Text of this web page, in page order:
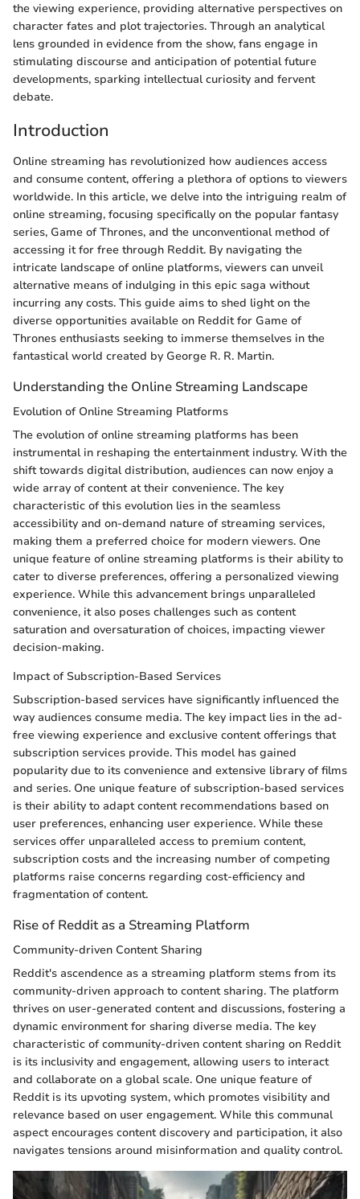
the viewing experience, providing alternative perspectives on
character fates and plot trajectories. Through an analytical
lens grounded in evidence from the show, fans engage in
stimulating discourse and anticipation of potential future
developments, sparking intellectual curiosity and fervent
debate.
Introduction
Online streaming has revolutionized how audiences access
and consume content, offering a plethora of options to viewers
worldwide. In this article, we delve into the intriguing realm of
online streaming, focusing specifically on the popular fantasy
series, Game of Thrones, and the unconventional method of
accessing it for free through Reddit. By navigating the
intricate landscape of online platforms, viewers can unveil
alternative means of indulging in this epic saga without
incurring any costs. This guide aims to shed light on the
diverse opportunities available on Reddit for Game of
Thrones enthusiasts seeking to immerse themselves in the
fantastical world created by George R. R. Martin.
Understanding the Online Streaming Landscape
Evolution of Online Streaming Platforms
The evolution of online streaming platforms has been
instrumental in reshaping the entertainment industry. With the
shift towards digital distribution, audiences can now enjoy a
wide array of content at their convenience. The key
characteristic of this evolution lies in the seamless
accessibility and on-demand nature of streaming services,
making them a preferred choice for modern viewers. One
unique feature of online streaming platforms is their ability to
cater to diverse preferences, offering a personalized viewing
experience. While this advancement brings unparalleled
convenience, it also poses challenges such as content
saturation and oversaturation of choices, impacting viewer
decision-making.
Impact of Subscription-Based Services
Subscription-based services have significantly influenced the
way audiences consume media. The key impact lies in the ad-
free viewing experience and exclusive content offerings that
subscription services provide. This model has gained
popularity due to its convenience and extensive library of films
and series. One unique feature of subscription-based services
is their ability to adapt content recommendations based on
user preferences, enhancing user experience. While these
services offer unparalleled access to premium content,
subscription costs and the increasing number of competing
platforms raise concerns regarding cost-efficiency and
fragmentation of content.
Rise of Reddit as a Streaming Platform
Community-driven Content Sharing
Reddit's ascendence as a streaming platform stems from its
community-driven approach to content sharing. The platform
thrives on user-generated content and discussions, fostering a
dynamic environment for sharing diverse media. The key
characteristic of community-driven content sharing on Reddit
is its inclusivity and engagement, allowing users to interact
and collaborate on a global scale. One unique feature of
Reddit is its upvoting system, which promotes visibility and
relevance based on user engagement. While this communal
aspect encourages content discovery and participation, it also
navigates tensions around misinformation and quality control.